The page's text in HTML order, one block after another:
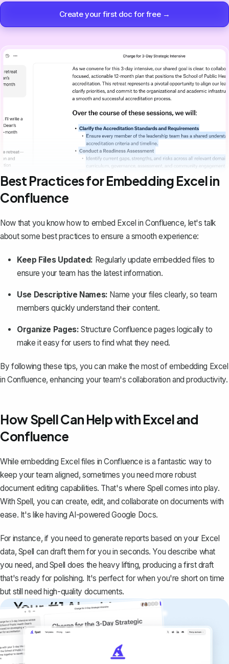
Create your first doc for free →
Best Practices for Embedding Excel in
Confluence
Now that you know how to embed Excel in Confluence, let's talk
about some best practices to ensure a smooth experience:
Keep Files Updated: Regularly update embedded files to
ensure your team has the latest information.
Use Descriptive Names: Name your files clearly, so team
members quickly understand their content.
Organize Pages: Structure Confluence pages logically to
make it easy for users to find what they need.
By following these tips, you can make the most of embedding Excel
in Confluence, enhancing your team's collaboration and productivity.
How Spell Can Help with Excel and
Confluence
While embedding Excel files in Confluence is a fantastic way to
keep your team aligned, sometimes you need more robust
document editing capabilities. That's where Spell comes into play.
With Spell, you can create, edit, and collaborate on documents with
ease. It's like having AI-powered Google Docs.
For instance, if you need to generate reports based on your Excel
data, Spell can draft them for you in seconds. You describe what
you need, and Spell does the heavy lifting, producing a first draft
that's ready for polishing. It's perfect for when you're short on time
but still need high-quality documents.
Your #1 AI writing
copilot
Create remarkably high-quality
documents that are clear, polished, and